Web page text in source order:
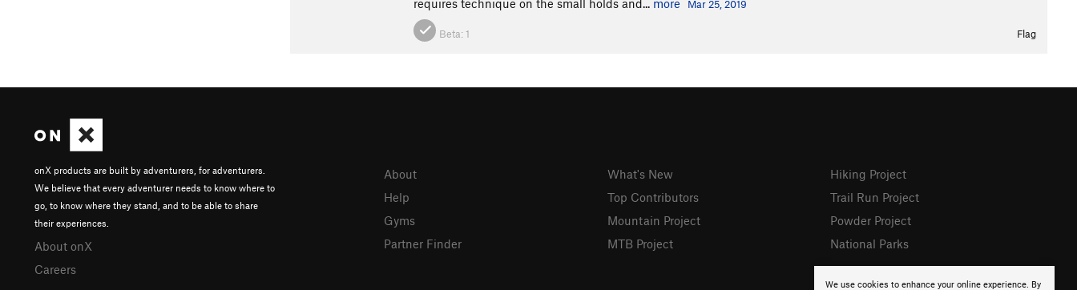
requires technique on the small holds and... more Mar 25, 2019
Beta: 1 Flag
We use cookies to enhance your online experience. By
onX products are built by adventurers, for adventurers.
We believe that every adventurer needs to know where to
go, to know where they stand, and to be able to share
their experiences.
About onX
Careers
About
Help
Gyms
Partner Finder
What's New
Top Contributors
Mountain Project
MTB Project
Hiking Project
Trail Run Project
Powder Project
National Parks